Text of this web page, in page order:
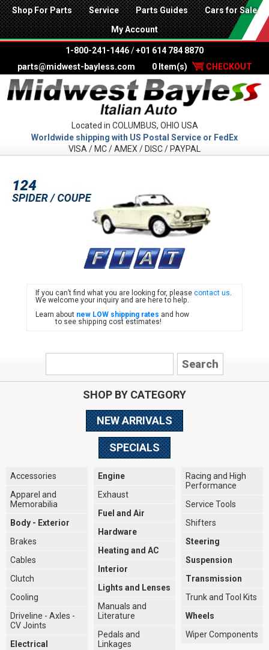
Shop For Parts Service Parts Guides Cars for Sale
My Account
1-800-241-1446 /+01 614 784 8870
parts@midwest-bayless.com
0 Item(s) CHECKOUT
Located in COLUMBUS, OHIO USA
Worldwide shipping with US Postal Service or FedEx
VISA / MC / AMEX / DISC / PAYPAL
FIAT
If you can’t find what you are looking for, pleasecontact us.
We welcome your inquiry and are here to help.
Learn about new LOW shipping rates and how
to see shipping cost estimates!
SHOP BY CATEGORY
NEW ARRIVALS
SPECIALS
Accessories
Apparel and
Memorabilia
Body - Exterior
Brakes
Cables
Clutch
Cooling
Driveline - Axles -
CV Joints
Electrical
Engine
Exhaust
Fuel and Air
Hardware
Heating and AC
Interior
Lights and Lenses
Manuals and
Literature
Pedals and
Linkages
Racing and High
Performance
Service Tools
Shifters
Steering
Suspension
Transmission
Trunk and Tool Kits
Wheels
Wiper Components